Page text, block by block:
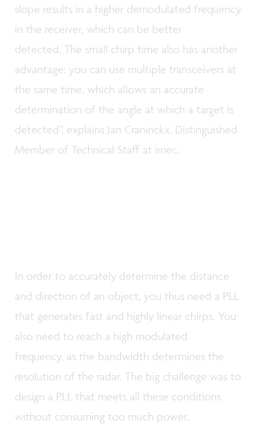
slope results in a higher demodulated frequency
in the receiver, which can be better
detected. The small chirp time also has another
advantage: you can use multiple transceivers at
the same time, which allows an accurate
determination of the angle at which a target is
detected”, explains Jan Craninckx, Distinguished
Member of Technical Staff at imec.
In order to accurately determine the distance
and direction of an object, you thus need a PLL
that generates fast and highly linear chirps. You
also need to reach a high modulated
frequency, as the bandwidth determines the
resolution of the radar. The big challenge was to
design a PLL that meets all these conditions
without consuming too much power.